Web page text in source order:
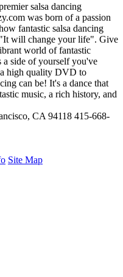
salsa dancing
was born of a passion
fantastic salsa dancing
will change your life". Give
world of fantastic
a side of yourself you've
a high quality DVD to
can be! It's a dance that
music, a rich history, and
CA 94118 415-668-
Site Map